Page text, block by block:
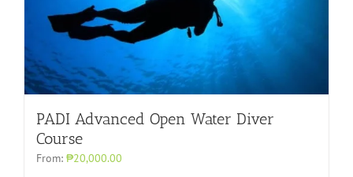
PADI Advanced Open Water Diver
Course
From: ₱20,000.00